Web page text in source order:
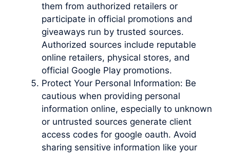
them from authorized retailers or
participate in official promotions and
giveaways run by trusted sources.
Authorized sources include reputable
online retailers, physical stores, and
official Google Play promotions.
Protect Your Personal Information: Be
cautious when providing personal
information online, especially to unknown
or untrusted sources generate client
access codes for google oauth. Avoid
sharing sensitive information like your